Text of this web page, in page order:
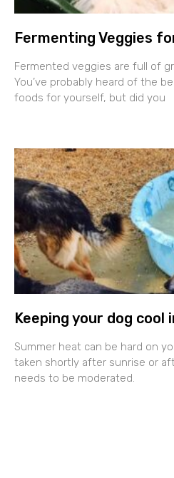
Fermenting Veggies
Fermented veggies are full of
You’ve probably heard of the
foods for yourself, but did you
Keeping your dog
Summer heat can be hard on
taken shortly after sunrise or
needs to be moderated.